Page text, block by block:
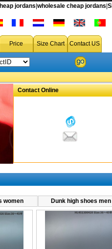
sale,air dunk low men's shoes,air dunk low men's sneakers,air dunk
jordans wholesale cheap jordans
Price Size Chart Contact US
Contact Online
women Dunk high shoes men